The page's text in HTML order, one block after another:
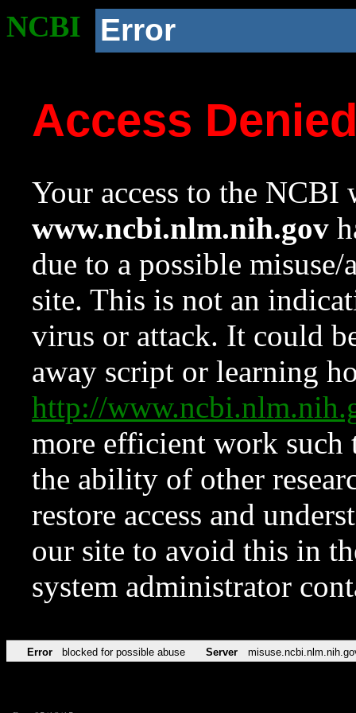
NCBI Error
Access
Your access to the NCBI
www.ncbi.nlm.nih.gov
due to a possible
site. This is not an
virus or attack. It could
away script or learning
http://
more efficient work such
the ability of other
restore access and
our site to avoid this in
system administrator
Error blocked for possible abuse Server